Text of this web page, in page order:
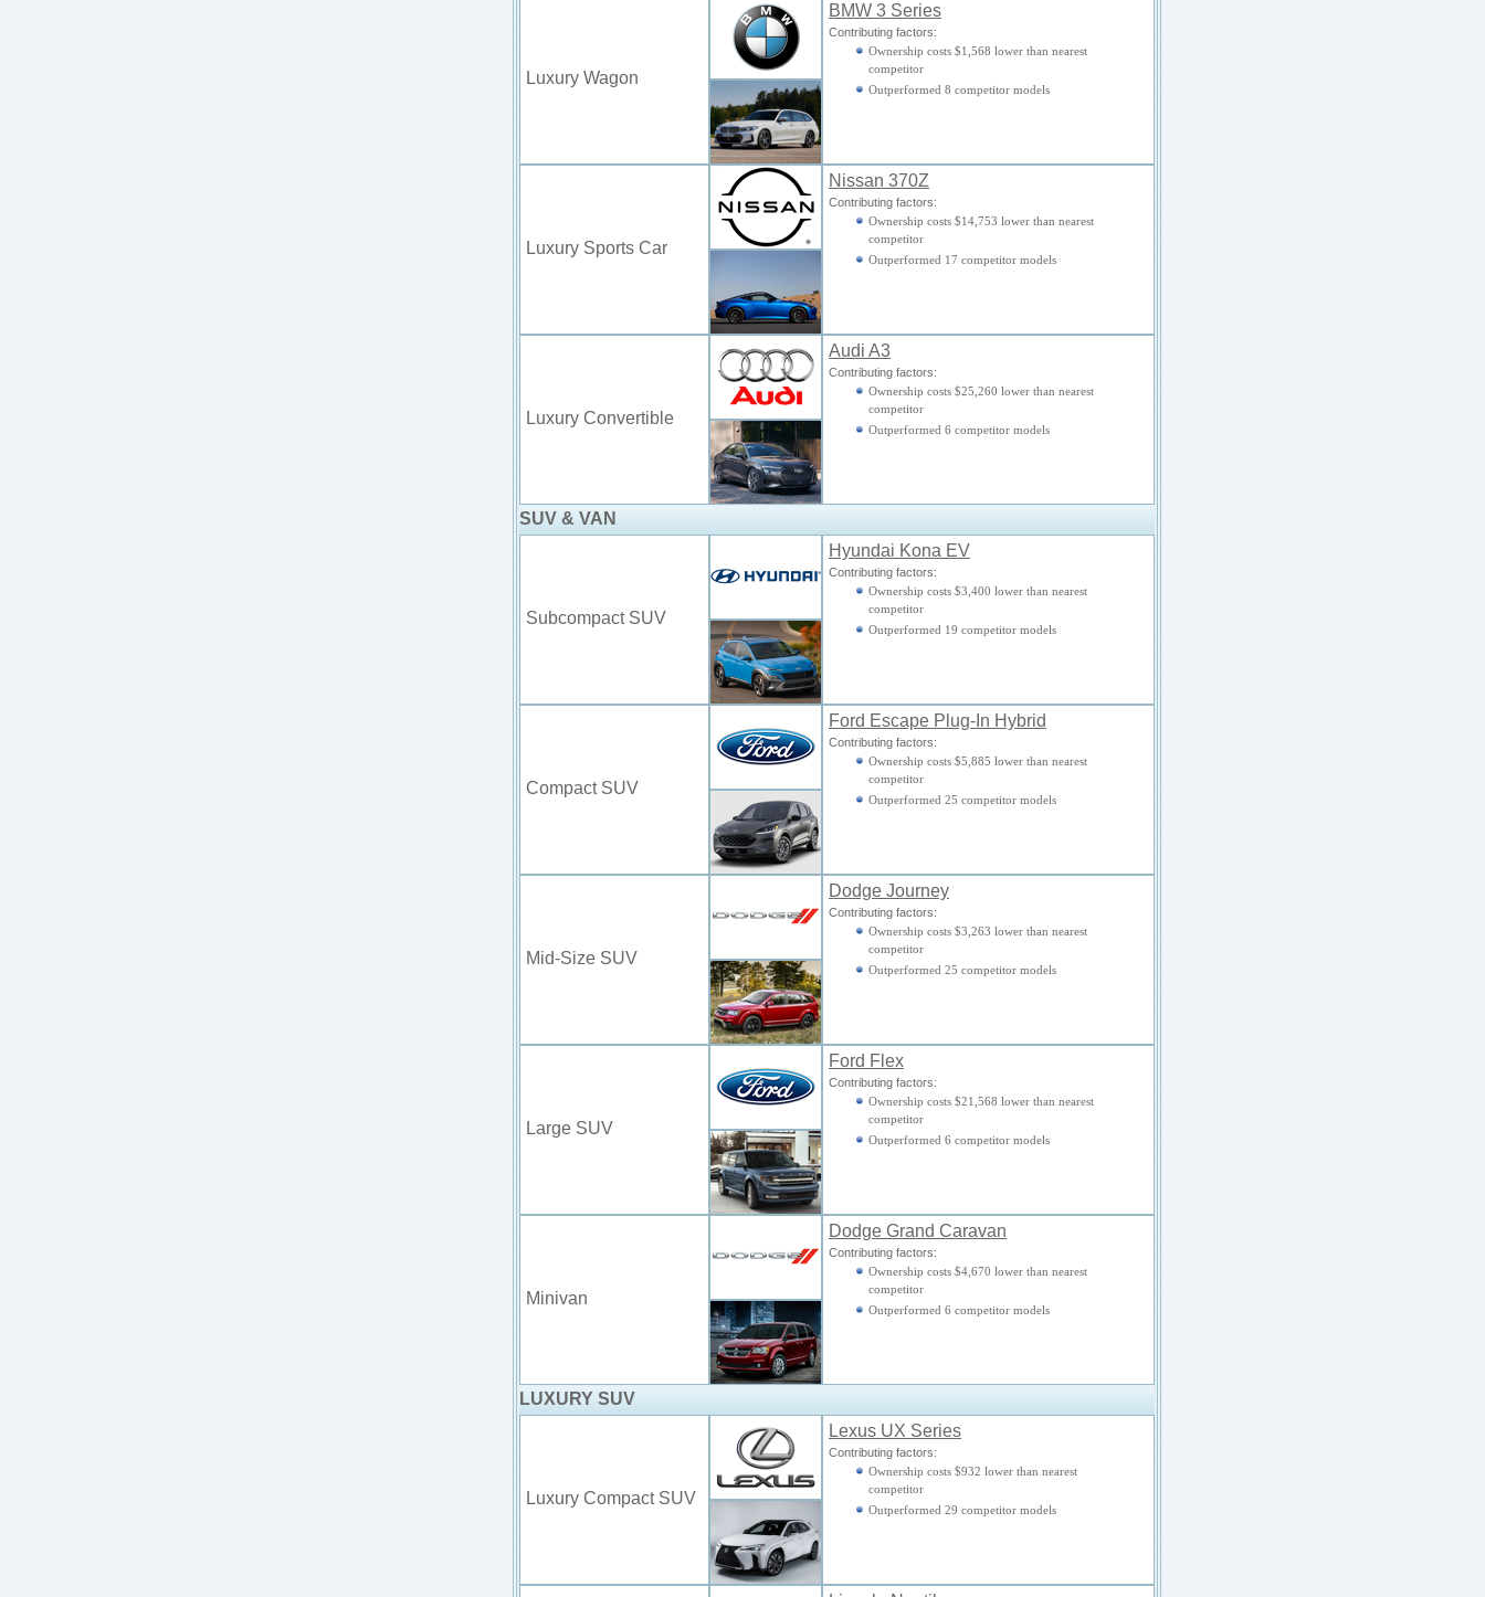
Luxury Wagon
BMW 3 Series
Contributing factors:
Ownership costs $1,568 lower than nearest
competitor
Outperformed 8 competitor models
Luxury Sports Car
Nissan 370Z
Contributing factors:
Ownership costs $14,753 lower than nearest
competitor
Outperformed 17 competitor models
Luxury Convertible
Audi A3
Contributing factors:
Ownership costs $25,260 lower than nearest
competitor
Outperformed 6 competitor models
SUV & VAN
Subcompact SUV
Hyundai Kona EV
Contributing factors:
Ownership costs $3,400 lower than nearest
competitor
Outperformed 19 competitor models
Compact SUV
Ford Escape Plug-In Hybrid
Contributing factors:
Ownership costs $5,885 lower than nearest
competitor
Outperformed 25 competitor models
Mid-Size SUV
Dodge Journey
Contributing factors:
Ownership costs $3,263 lower than nearest
competitor
Outperformed 25 competitor models
Large SUV
Ford Flex
Contributing factors:
Ownership costs $21,568 lower than nearest
competitor
Outperformed 6 competitor models
Minivan
Dodge Grand Caravan
Contributing factors:
Ownership costs $4,670 lower than nearest
competitor
Outperformed 6 competitor models
LUXURY SUV
Luxury Compact SUV
Lexus UX Series
Contributing factors:
Ownership costs $932 lower than nearest
competitor
Outperformed 29 competitor models